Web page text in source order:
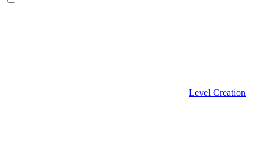
Level Creation